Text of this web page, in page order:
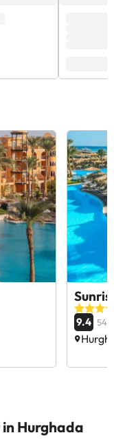
9.4
Hurghada